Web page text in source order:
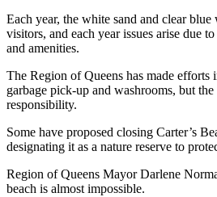
Each year, the white sand and clear blue
visitors, and each year issues arise due
and amenities.
The Region of Queens has made efforts
garbage pick-up and washrooms, but
responsibility.
Some have proposed closing Carter’s
designating it as a nature reserve to
Region of Queens Mayor Darlene
beach is almost impossible.